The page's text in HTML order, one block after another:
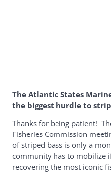
The Atlantic States
the biggest hurdle to
Thanks for being patient!
Fisheries Commission
of striped bass is only a
community has to mobilize
recovering the most iconic